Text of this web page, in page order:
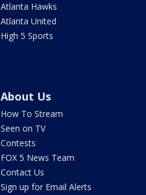
Atlanta Hawks
Atlanta United
High 5 Sports
About Us
How To Stream
Seen on TV
Contests
FOX 5 News Team
Contact Us
Sign up for Email Alerts